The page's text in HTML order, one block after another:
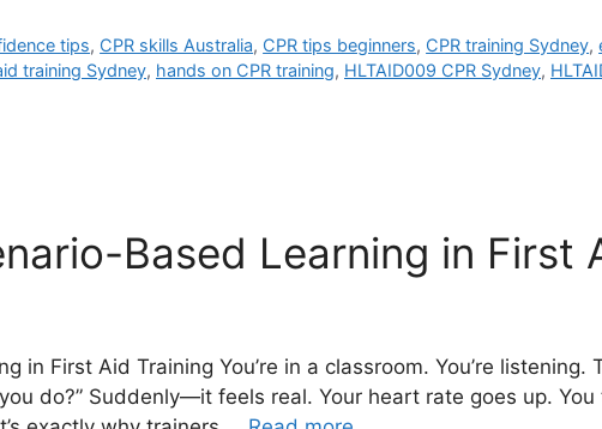
tips, CPR skills Australia, CPR tips beginners, CPR training Sydney,
training Sydney, hands on CPR training, HLTAID009 CPR Sydney,
Based Learning in First
in First Aid Training You’re in a classroom. You’re
do?” Suddenly—it feels real. Your heart rate goes up. You